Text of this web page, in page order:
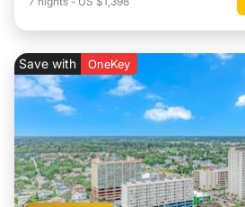
Save with OneKey